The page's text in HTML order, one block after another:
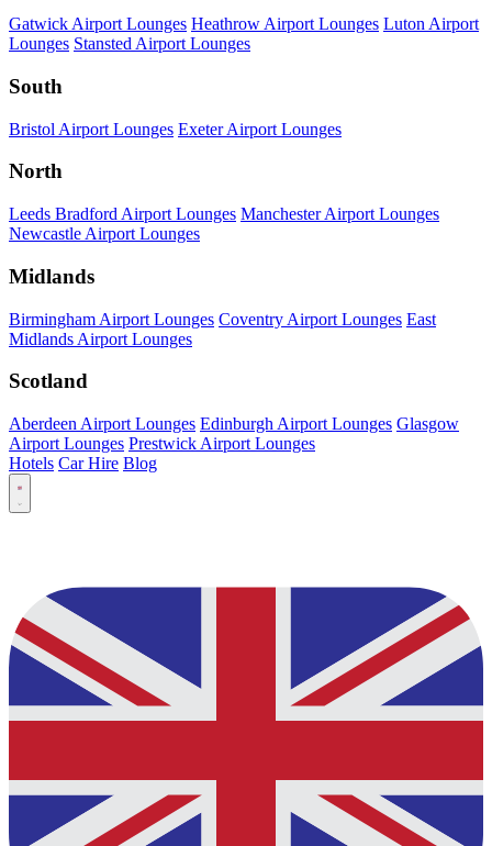
Gatwick Airport Lounges Heathrow Airport Lounges Luton Airport
Lounges Stansted Airport Lounges
South
Bristol Airport Lounges Exeter Airport Lounges
North
Leeds Bradford Airport Lounges Manchester Airport Lounges
Newcastle Airport Lounges
Midlands
Birmingham Airport Lounges Coventry Airport Lounges East
Midlands Airport Lounges
Scotland
Aberdeen Airport Lounges Edinburgh Airport Lounges Glasgow
Airport Lounges Prestwick Airport Lounges
Hotels Car Hire Blog